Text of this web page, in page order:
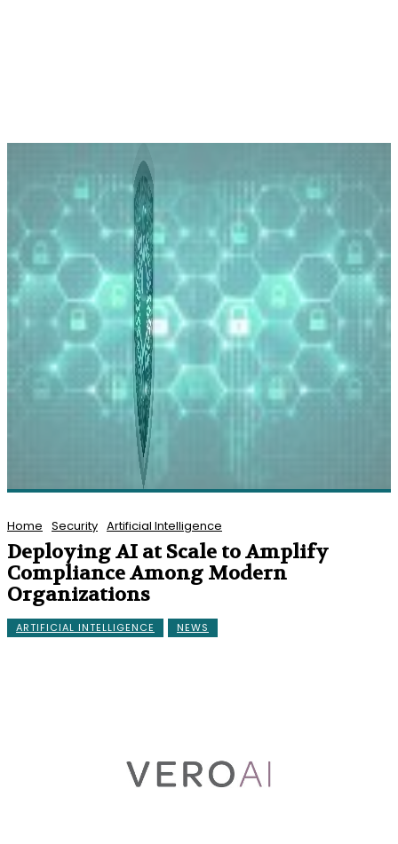
Home Security Artificial Intelligence
Deploying AI at Scale to Amplify
Compliance Among Modern
Organizations
ARTIFICIAL INTELLIGENCE NEWS